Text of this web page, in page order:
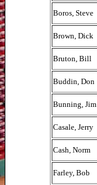
Boros, Steve
Brown, Dick
Bruton, Bill
Buddin, Don
Bunning, Jim
Casale, Jerry
Cash, Norm
Farley, Bob